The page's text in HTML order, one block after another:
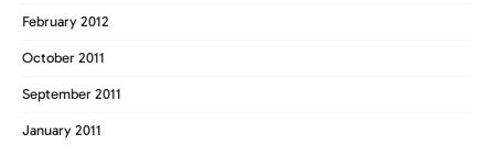
February 2012
October 2011
September 2011
January 2011